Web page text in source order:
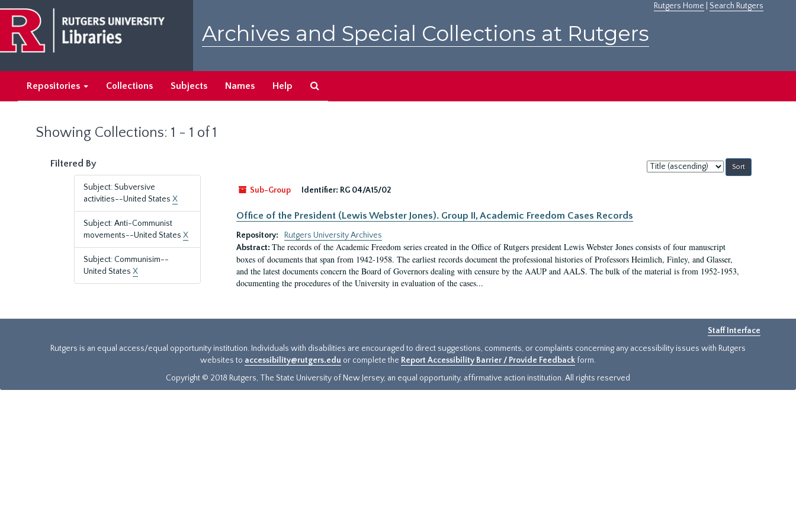
main
content
search
results
Rutgers Home Search Rutgers
Archives and Special Collections at Rutgers
Repositories Collections Subjects Names Help
Showing Collections: 1 - 1 of 1
Filtered By
Subject: Subversive
activities--United States X
Subject: Anti-Communist
movements--United States X
Subject: Communisim--
United States X
Sort
by:
Sub-Group
Identifier: RG 04/A15/02
Office of the President (Lewis Webster Jones). Group II, Academic Freedom Cases Records
Repository:
Rutgers University Archives
Abstract: The records of the Academic Freedom series created in the Office of Rutgers president Lewis Webster Jones consists of four manuscript
boxes of documents that span from 1942-1958. The earliest records document the professional histories of Professors Heimlich, Finley, and Glasser,
and the latest documents concern the Board of Governors dealing with censure by the AAUP and AALS. The bulk of the material is from 1952-1953,
documenting the procedures of the University in evaluation of the cases...
Staff Interface
Rutgers is an equal access/equal opportunity institution. Individuals with disabilities are encouraged to direct suggestions, comments, or complaints concerning any accessibility issues with Rutgers
websites to accessibility@rutgers.edu or complete the Report Accessibility Barrier / Provide Feedback form.
Copyright © 2018 Rutgers, The State University of New Jersey, an equal opportunity, affirmative action institution. All rights reserved